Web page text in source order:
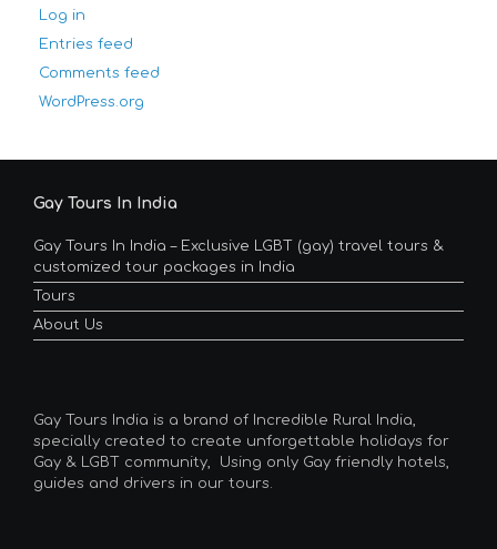
Log in
Entries feed
Comments feed
WordPress.org
Gay Tours In India
Gay Tours In India – Exclusive LGBT (gay) travel tours &
customized tour packages in India
Tours
About Us
Gay Tours India is a brand of Incredible Rural India,
specially created to create unforgettable holidays for
Gay & LGBT community, Using only Gay friendly hotels,
guides and drivers in our tours.